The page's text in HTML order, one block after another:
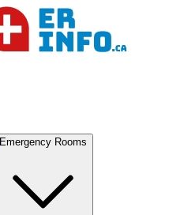
Emergency Rooms